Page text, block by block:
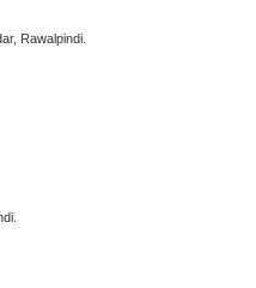
Rawalpindi.